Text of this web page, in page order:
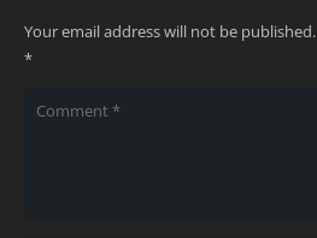
Your email address will not be published.
*